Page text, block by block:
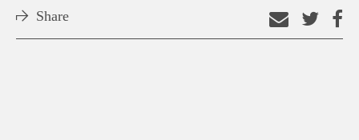
Share
Email
thison